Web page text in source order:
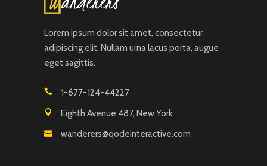
Lorem ipsum dolor sit amet, consectetur
adipiscing elit. Nullam urna lacus porta, augue
eget sagittis.
1-677-124-44227
Eighth Avenue 487, New York
wanderers@qodeinteractive.com